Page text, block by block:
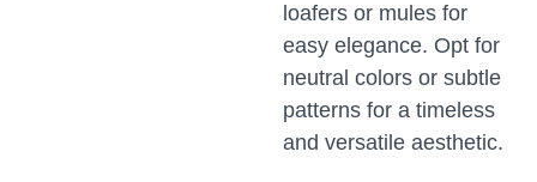
loafers or mules for
easy elegance. Opt for
neutral colors or subtle
patterns for a timeless
and versatile aesthetic.